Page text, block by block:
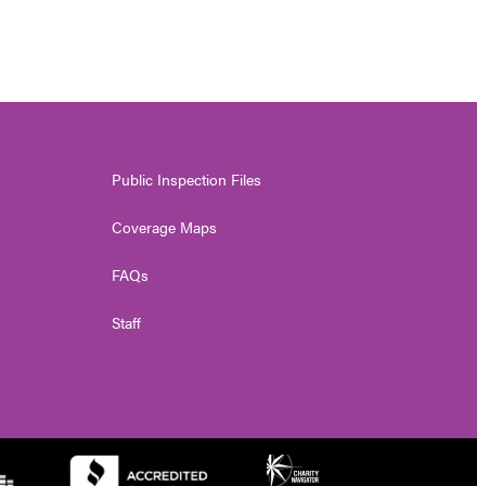
Public Inspection Files
Coverage Maps
FAQs
Staff